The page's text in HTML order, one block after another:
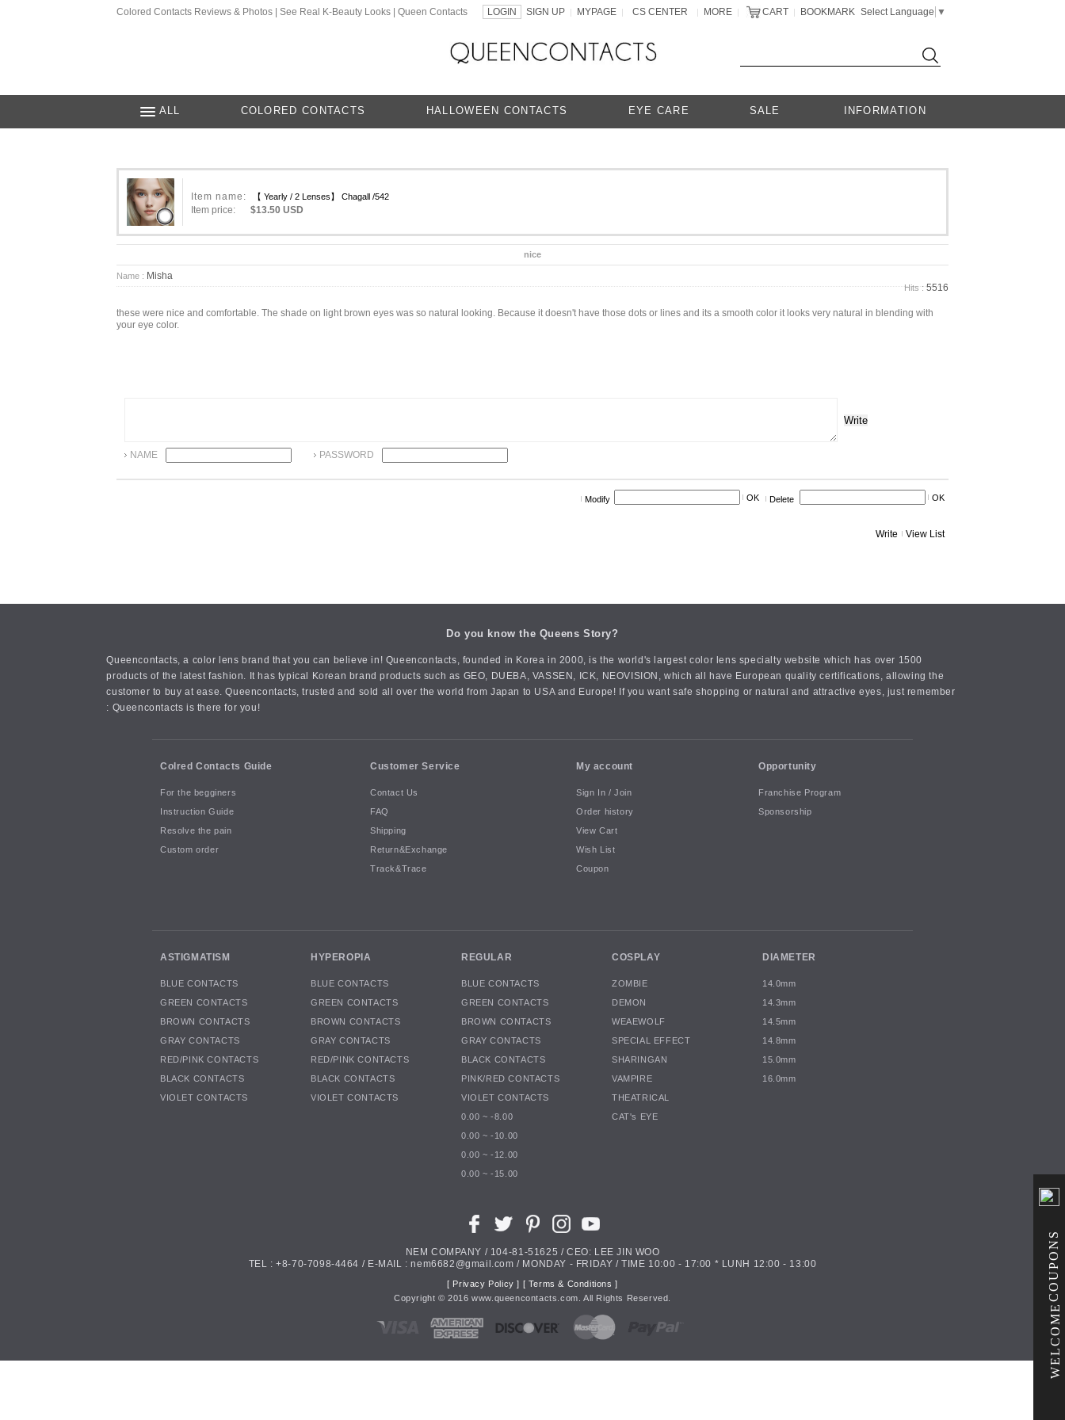
COUPONS
WELCOME
Colored Contacts Reviews & Photos | See Real K-Beauty Looks | Queen Contacts LOGIN SIGN UP | MYPAGE | CS CENTER | MORE | CART | BOOKMARK Select Language ▼
ALL COLORED CONTACTS HALLOWEEN CONTACTS EYE CARE SALE INFORMATION
Item name: 【 Yearly / 2 Lenses】 Chagall /542
Item price: $13.50 USD
nice
Name : Misha
Hits :5516
these were nice and comfortable. The shade on light brown eyes was so natural looking. Because it doesn't have those dots or lines and its a smooth color it looks very natural in blending with
your eye color.
Write
NAME PASSWORD
Modify OK Delete OK
Write View List
Do you know the Queens Story?
Queencontacts, a color lens brand that you can believe in! Queencontacts, founded in Korea in 2000, is the world's largest color lens specialty website which has over 1500
products of the latest fashion. It has typical Korean brand products such as GEO, DUEBA, VASSEN, ICK, NEOVISION, which all have European quality certifications, allowing the
customer to buy at ease. Queencontacts, trusted and sold all over the world from Japan to USA and Europe! If you want safe shopping or natural and attractive eyes, just remember
: Queencontacts is there for you!
Colred Contacts Guide
For the begginers
Instruction Guide
Resolve the pain
Custom order
Customer Service
Contact Us
FAQ
Shipping
Return&Exchange
Track&Trace
My account
Sign In / Join
Order history
View Cart
Wish List
Coupon
Opportunity
Franchise Program
Sponsorship
ASTIGMATISM
BLUE CONTACTS
GREEN CONTACTS
BROWN CONTACTS
GRAY CONTACTS
RED/PINK CONTACTS
BLACK CONTACTS
VIOLET CONTACTS
HYPEROPIA
BLUE CONTACTS
GREEN CONTACTS
BROWN CONTACTS
GRAY CONTACTS
RED/PINK CONTACTS
BLACK CONTACTS
VIOLET CONTACTS
REGULAR
BLUE CONTACTS
GREEN CONTACTS
BROWN CONTACTS
GRAY CONTACTS
BLACK CONTACTS
PINK/RED CONTACTS
VIOLET CONTACTS
0.00 ~ -8.00
0.00 ~ -10.00
0.00 ~ -12.00
0.00 ~ -15.00
COSPLAY
ZOMBIE
DEMON
WEAEWOLF
SPECIAL EFFECT
SHARINGAN
VAMPIRE
THEATRICAL
CAT's EYE
DIAMETER
14.0mm
14.3mm
14.5mm
14.8mm
15.0mm
16.0mm
NEM COMPANY / 104-81-51625 / CEO: LEE JIN WOO
TEL : +8-70-7098-4464 / E-MAIL : nem6682@gmail.com / MONDAY - FRIDAY / TIME 10:00 - 17:00 * LUNH 12:00 - 13:00
[ Privacy Policy ] [ Terms & Conditions ]
Copyright ©2016 www.queencontacts.com. All Rights Reserved.